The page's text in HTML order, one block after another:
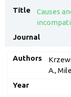
Causes
A.,